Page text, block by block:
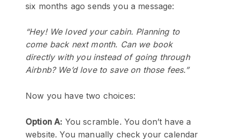
six months ago sends you a message:
“Hey! We loved your cabin. Planning to
come back next month. Can we book
directly with you instead of going through
Airbnb? We’d love to save on those fees.”
Now you have two choices:
Option A: You scramble. You don’t have a
website. You manually check your calendar